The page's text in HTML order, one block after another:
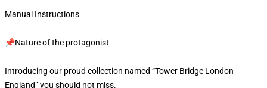
Manual Instructions
📌Nature of the protagonist
Introducing our proud collection named “Tower Bridge London
England” you should not miss.